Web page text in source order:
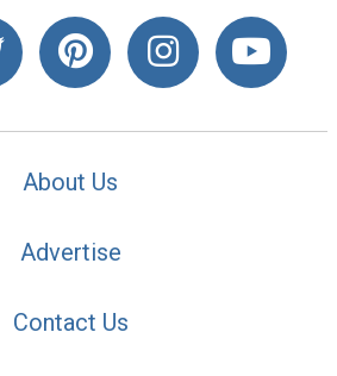
About Us
Advertise
Contact Us